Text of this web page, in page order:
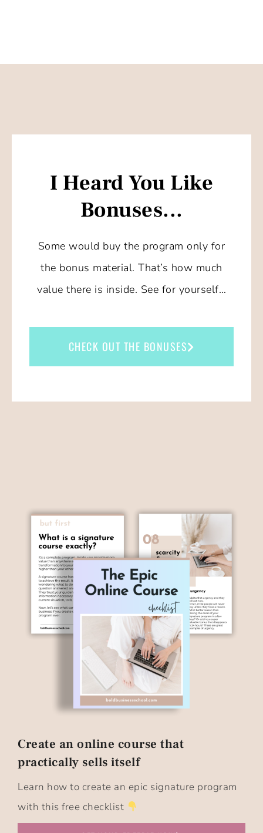
I Heard You Like
Bonuses...
Some would buy the program only for
the bonus material. That’s how much
value there is inside. See for yourself…
CHECK OUT THE BONUSES
Create an online course that
practically sells itself​
Learn how to create an epic signature program
with this free checklist